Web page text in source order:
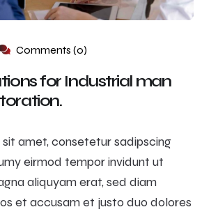
Comments (0)
for Industrial man
amet, consetetur sadipscing
eirmod tempor invidunt ut
aliquyam erat, sed diam
et accusam et justo duo dolores